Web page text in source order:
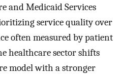
and Medicaid Services
service quality over
often measured by patient
healthcare sector shifts
model with a stronger